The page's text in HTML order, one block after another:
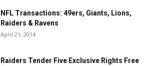
NFL Transactions: 49ers, Giants, Lions,
Raiders & Ravens
April 21, 2014
Raiders Tender Five Exclusive Rights Free